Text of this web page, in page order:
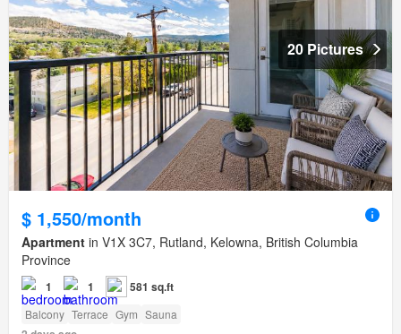
20 Pictures
$ 1,550/month
Apartment in V1X 3C7, Rutland, Kelowna, British Columbia
Province
1 1 581 sq.ft
Balcony Terrace Gym Sauna